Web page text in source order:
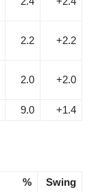
2.2 +2.2
2.0 +2.0
9.0 +1.4
%
Swing